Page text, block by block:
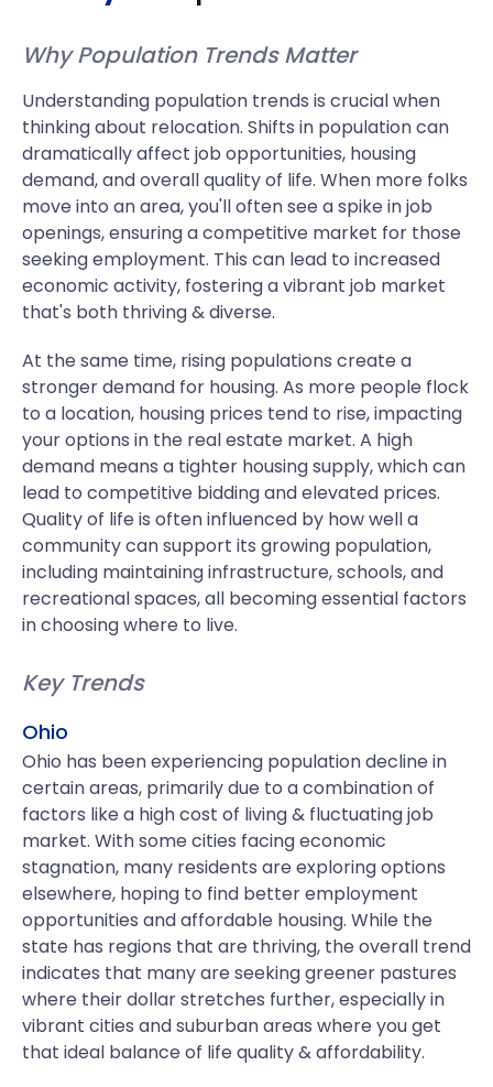
Why Population Trends Matter
Understanding population trends is crucial when
thinking about relocation. Shifts in population can
dramatically affect job opportunities, housing
demand, and overall quality of life. When more folks
move into an area, you'll often see a spike in job
openings, ensuring a competitive market for those
seeking employment. This can lead to increased
economic activity, fostering a vibrant job market
that's both thriving & diverse.
At the same time, rising populations create a
stronger demand for housing. As more people flock
to a location, housing prices tend to rise, impacting
your options in the real estate market. A high
demand means a tighter housing supply, which can
lead to competitive bidding and elevated prices.
Quality of life is often influenced by how well a
community can support its growing population,
including maintaining infrastructure, schools, and
recreational spaces, all becoming essential factors
in choosing where to live.
Key Trends
Ohio
Ohio has been experiencing population decline in
certain areas, primarily due to a combination of
factors like a high cost of living & fluctuating job
market. With some cities facing economic
stagnation, many residents are exploring options
elsewhere, hoping to find better employment
opportunities and affordable housing. While the
state has regions that are thriving, the overall trend
indicates that many are seeking greener pastures
where their dollar stretches further, especially in
vibrant cities and suburban areas where you get
that ideal balance of life quality & affordability.